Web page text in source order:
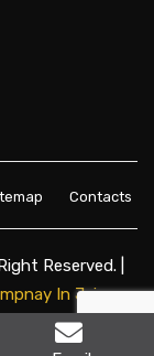
Contacts
Reserved. |
In Jaipur